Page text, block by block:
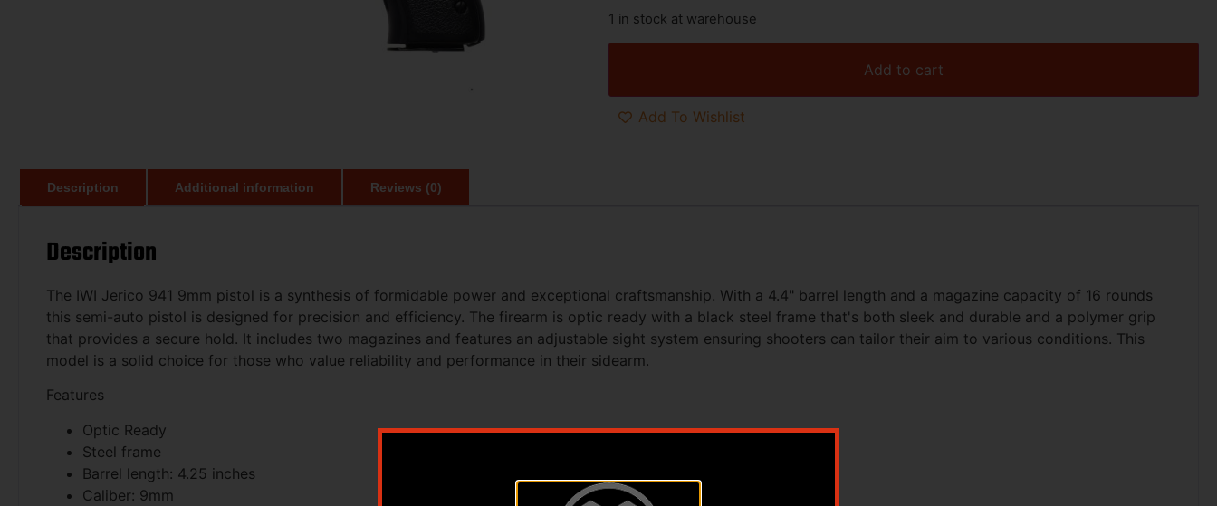
1 in stock at warehouse
Add to cart
Add To Wishlist
Description Additional information Reviews (0)
Description
The IWI Jerico 941 9mm pistol is a synthesis of formidable power and exceptional craftsmanship. With a 4.4" barrel length and a magazine capacity of 16 rounds
this semi-auto pistol is designed for precision and efficiency. The firearm is optic ready with a black steel frame that's both sleek and durable and a polymer grip
that provides a secure hold. It includes two magazines and features an adjustable sight system ensuring shooters can tailor their aim to various conditions. This
model is a solid choice for those who value reliability and performance in their sidearm.
Features
Optic Ready
Steel frame
Barrel length: 4.25 inches
Caliber: 9mm